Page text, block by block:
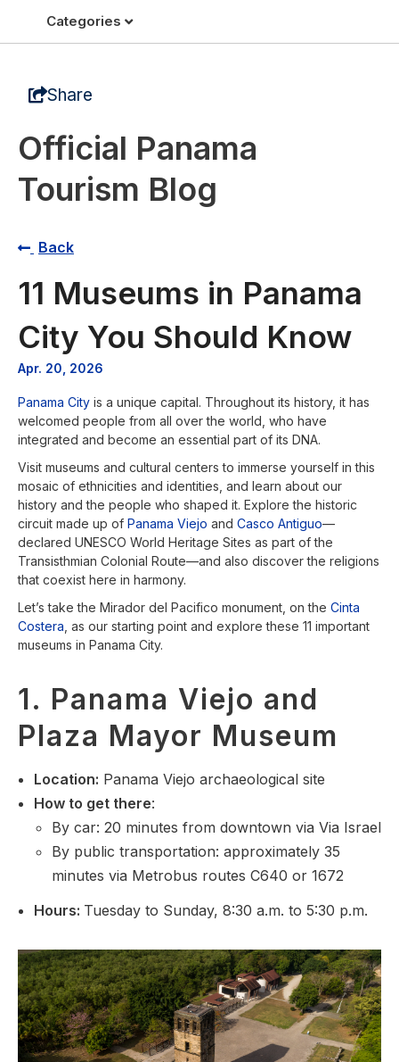
Categories
Share
Official Panama
Tourism Blog
Back
11 Museums in Panama
City You Should Know
Apr. 20, 2026
Panama City is a unique capital. Throughout its history, it has
welcomed people from all over the world, who have
integrated and become an essential part of its DNA.
Visit museums and cultural centers to immerse yourself in this
mosaic of ethnicities and identities, and learn about our
history and the people who shaped it. Explore the historic
circuit made up of Panama Viejo and Casco Antiguo—
declared UNESCO World Heritage Sites as part of the
Transisthmian Colonial Route—and also discover the religions
that coexist here in harmony.
Let’s take the Mirador del Pacifico monument, on the Cinta
Costera , as our starting point and explore these 11 important
museums in Panama City.
1. Panama Viejo and
Plaza Mayor Museum
Location: Panama Viejo archaeological site
How to get there:
By car: 20 minutes from downtown via Via Israel
By public transportation: approximately 35
minutes via Metrobus routes C640 or 1672
Hours: Tuesday to Sunday, 8:30 a.m. to 5:30 p.m.